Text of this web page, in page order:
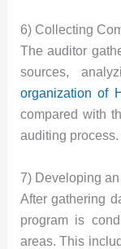
6) Collecting
The auditor
sources,
organization of
compared with
auditing process.
7) Developing
After gathering
program is
areas. This